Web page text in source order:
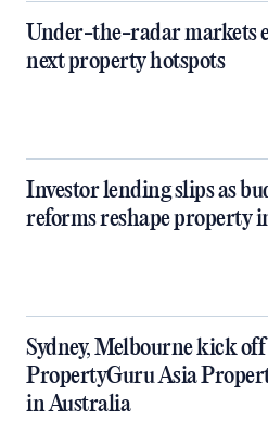
Under-the-radar markets
next property hotspots
Investor lending slips as
reforms reshape property
Sydney, Melbourne kick
PropertyGuru Asia
in Australia